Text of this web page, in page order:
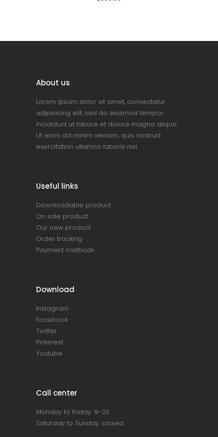
About us
Lorem ipsum dolor sit amet, consectetur
adipisicing elit, sed do eiusmod tempor
incididunt ut labore et dolore magna aliqua.
Ut enim ad minim veniam, quis nostrud
exercitation ullamco laboris nisi
Useful links
Downloadable product
On sale product
Our new product
Order tracking
Payment methods
Download
Instagram
Facebook
Twitter
Pinterest
Youtube
Call center
Monday to Friday: 9-20
Saturday to Sunday: closed